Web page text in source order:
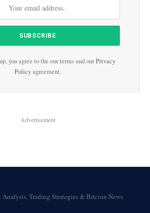
you agree to the our terms and ourPrivacy
Policyagreement.
Advertisement